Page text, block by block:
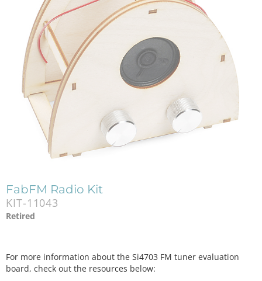
FabFM Radio Kit
KIT-11043
Retired
For more information about the Si4703 FM tuner evaluation
board, check out the resources below: